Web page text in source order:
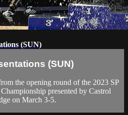
(SUN)
(SUN)
the opening round of the 2023 SP
presented by Castrol
on March 3-5.